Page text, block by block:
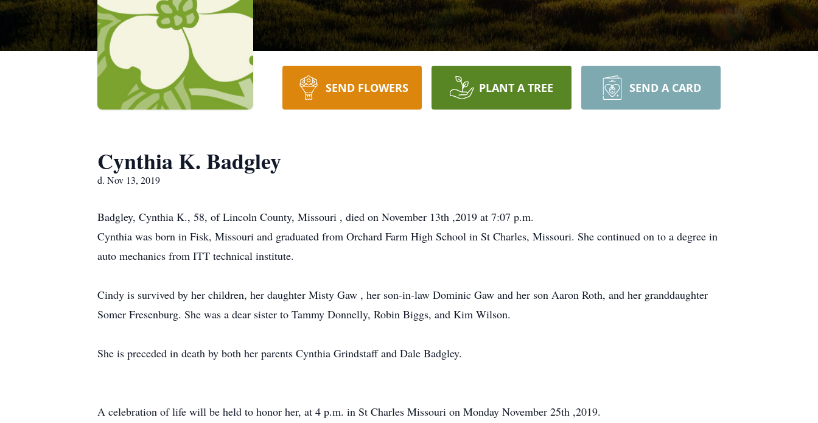
SEND FLOWERS PLANT A TREE SEND A CARD
Cynthia K. Badgley
d. Nov 13, 2019
Badgley, Cynthia K., 58, of Lincoln County, Missouri , died on November 13th ,2019 at 7:07 p.m.
Cynthia was born in Fisk, Missouri and graduated from Orchard Farm High School in St Charles, Missouri. She continued on to a degree in
auto mechanics from ITT technical institute.
Cindy is survived by her children, her daughter Misty Gaw , her son-in-law Dominic Gaw and her son Aaron Roth, and her granddaughter
Somer Fresenburg. She was a dear sister to Tammy Donnelly, Robin Biggs, and Kim Wilson.
She is preceded in death by both her parents Cynthia Grindstaff and Dale Badgley.
A celebration of life will be held to honor her, at 4 p.m. in St Charles Missouri on Monday November 25th ,2019.